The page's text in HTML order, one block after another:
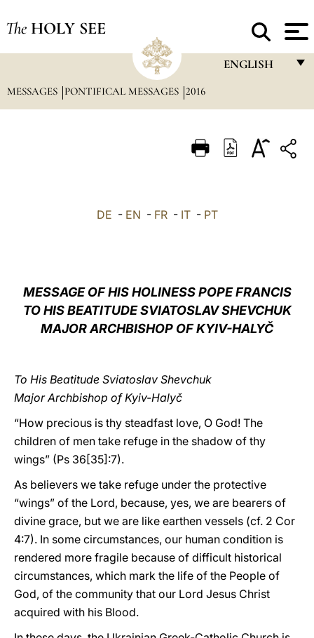
The HOLY SEE
ENGLISH
ITALIANO
中文
LATINE
MESSAGES PONTIFICAL MESSAGES 2016
DE - EN - FR- IT- PT
MESSAGE OF HIS HOLINESS POPE FRANCIS
TO HIS BEATITUDE SVIATOSLAV SHEVCHUK
MAJOR ARCHBISHOP OF KYIV-HALYČ
To His Beatitude Sviatoslav Shevchuk
Major Archbishop of Kyiv-Halyč
“How precious is thy steadfast love, O God! The
children of men take refuge in the shadow of thy
wings” (Ps 36[35]:7).
As believers we take refuge under the protective
“wings” of the Lord, because, yes, we are bearers of
divine grace, but we are like earthen vessels (cf. 2 Cor
4:7). In some circumstances, our human condition is
rendered more fragile because of difficult historical
circumstances, which mark the life of the People of
God, of the community that our Lord Jesus Christ
acquired with his Blood.